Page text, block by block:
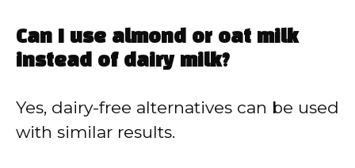
Can I use almond or oat milk
instead of dairy milk?
Yes, dairy-free alternatives can be used
with similar results.